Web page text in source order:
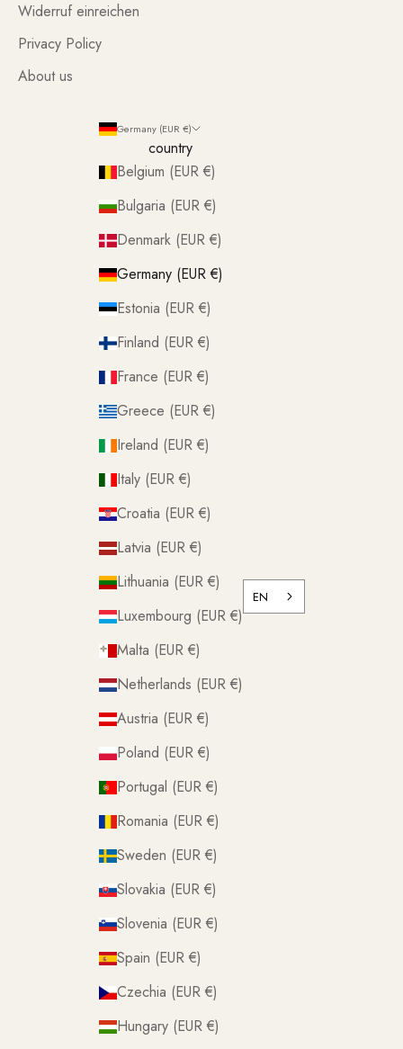
Widerruf einreichen
Privacy Policy
About us
Germany (EUR €)
country
Belgium (EUR €)
Bulgaria (EUR €)
Denmark (EUR €)
Germany (EUR €)
Estonia (EUR €)
Finland (EUR €)
France (EUR €)
Greece (EUR €)
Ireland (EUR €)
Italy (EUR €)
Croatia (EUR €)
Latvia (EUR €)
Lithuania (EUR €)
Luxembourg (EUR €)
Malta (EUR €)
Netherlands (EUR €)
Austria (EUR €)
Poland (EUR €)
Portugal (EUR €)
Romania (EUR €)
Sweden (EUR €)
Slovakia (EUR €)
Slovenia (EUR €)
Spain (EUR €)
Czechia (EUR €)
Hungary (EUR €)
EN